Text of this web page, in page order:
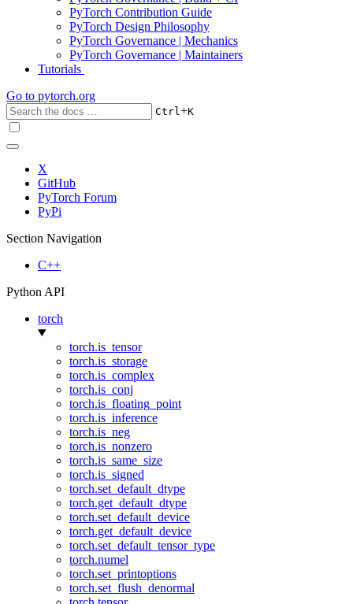
PyTorch Contribution Guide
PyTorch Design Philosophy
PyTorch Governance | Mechanics
PyTorch Governance | Maintainers
Tutorials
Go to pytorch.org
Ctrl+K
X
GitHub
PyTorch Forum
PyPi
Section Navigation
C++
Python API
torch
torch.is_tensor
torch.is_storage
torch.is_complex
torch.is_conj
torch.is_floating_point
torch.is_inference
torch.is_neg
torch.is_nonzero
torch.is_same_size
torch.is_signed
torch.set_default_dtype
torch.get_default_dtype
torch.set_default_device
torch.get_default_device
torch.set_default_tensor_type
torch.numel
torch.set_printoptions
torch.set_flush_denormal